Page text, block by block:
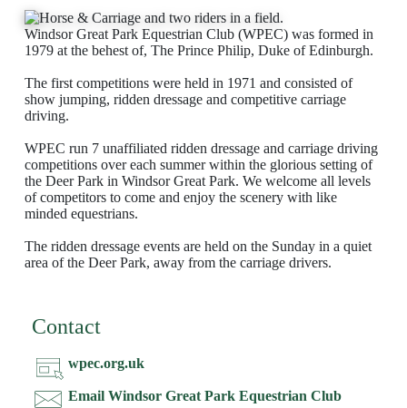
Windsor Great Park Equestrian Club (WPEC) was formed in
1979 at the behest of, The Prince Philip, Duke of Edinburgh.
The first competitions were held in 1971 and consisted of
show jumping, ridden dressage and competitive carriage
driving.
WPEC run 7 unaffiliated ridden dressage and carriage driving
competitions over each summer within the glorious setting of
the Deer Park in Windsor Great Park. We welcome all levels
of competitors to come and enjoy the scenery with like
minded equestrians.
The ridden dressage events are held on the Sunday in a quiet
area of the Deer Park, away from the carriage drivers.
Contact
wpec.org.uk
Email Windsor Great Park Equestrian Club